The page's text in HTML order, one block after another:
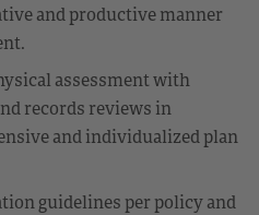
and productive manner
assessment with
records reviews in
and individualized plan
guidelines per policy and